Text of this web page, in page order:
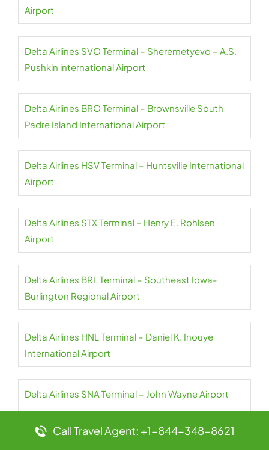
Airport
Delta Airlines SVO Terminal – Sheremetyevo – A.S.
Pushkin international Airport
Delta Airlines BRO Terminal – Brownsville South
Padre Island International Airport
Delta Airlines HSV Terminal – Huntsville International
Airport
Delta Airlines STX Terminal – Henry E. Rohlsen
Airport
Delta Airlines BRL Terminal – Southeast Iowa-
Burlington Regional Airport
Delta Airlines HNL Terminal – Daniel K. Inouye
International Airport
Delta Airlines SNA Terminal – John Wayne Airport
Call Travel Agent: +1-844-348-8621